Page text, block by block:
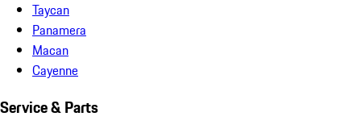
Taycan
Panamera
Macan
Cayenne
Service & Parts